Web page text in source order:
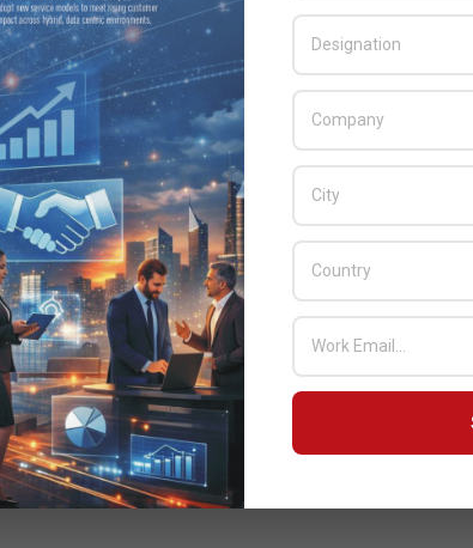
of whom will host interactive demos with Nozomi
and IoT systems.
Networks ,
with Innovation and Customer-Centric Solutions